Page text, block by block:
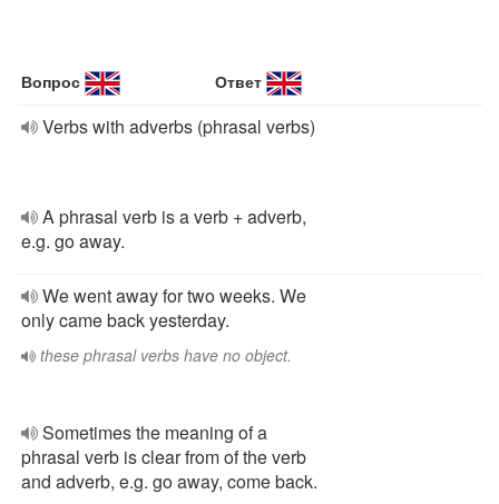
Вопрос Ответ
Verbs with adverbs (phrasal verbs)
A phrasal verb is a verb + adverb,
e.g. go away.
We went away for two weeks. We
only came back yesterday.
these phrasal verbs have no object.
Sometimes the meaning of a
phrasal verb is clear from of the verb
and adverb, e.g. go away, come back.